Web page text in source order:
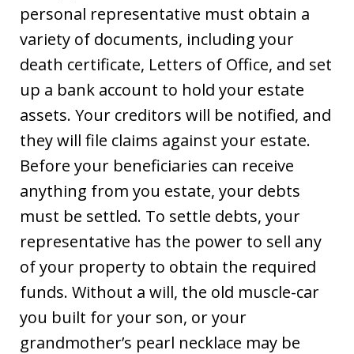
personal representative must obtain a
variety of documents, including your
death certificate, Letters of Office, and set
up a bank account to hold your estate
assets. Your creditors will be notified, and
they will file claims against your estate.
Before your beneficiaries can receive
anything from you estate, your debts
must be settled. To settle debts, your
representative has the power to sell any
of your property to obtain the required
funds. Without a will, the old muscle-car
you built for your son, or your
grandmother’s pearl necklace may be